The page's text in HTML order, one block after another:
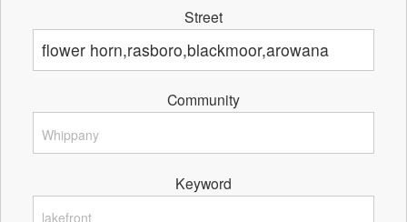
Street
Community
Keyword